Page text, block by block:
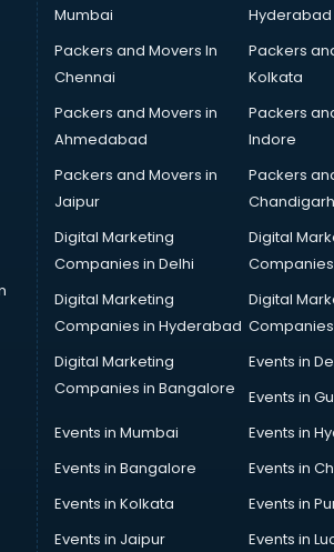
Mumbai
Hyderabad
Packers and Movers In
Chennai
Packers
Kolkata
Packers and Movers in
Ahmedabad
Packers
Indore
Packers and Movers in
Jaipur
Packers
Chandigarh
Digital Marketing
Companies in Delhi
Digital
Digital Marketing
Companies in Hyderabad
Digital
Digital Marketing
Companies in Bangalore
Events in
Events in
Events in Mumbai
Events in
Events in Bangalore
Events in
Events in Kolkata
Events in
Events in Jaipur
Events in